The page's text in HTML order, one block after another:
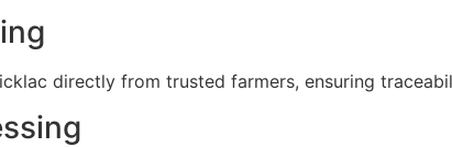
directly from trusted farmers, ensuring